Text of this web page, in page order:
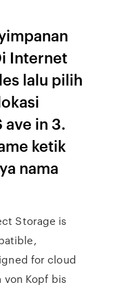
Internet
lalu pilih
ave in 3.
ketik
nama
Storage is
for cloud
von Kopf bis